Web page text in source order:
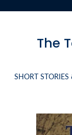
The
SHORT